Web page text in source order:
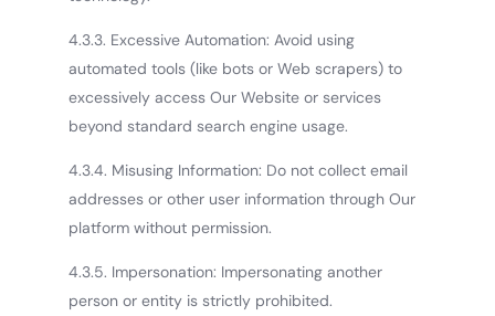
4.3.3. Excessive Automation: Avoid using
automated tools (like bots or Web scrapers) to
excessively access Our Website or services
beyond standard search engine usage.
4.3.4. Misusing Information: Do not collect email
addresses or other user information through Our
platform without permission.
4.3.5. Impersonation: Impersonating another
person or entity is strictly prohibited.